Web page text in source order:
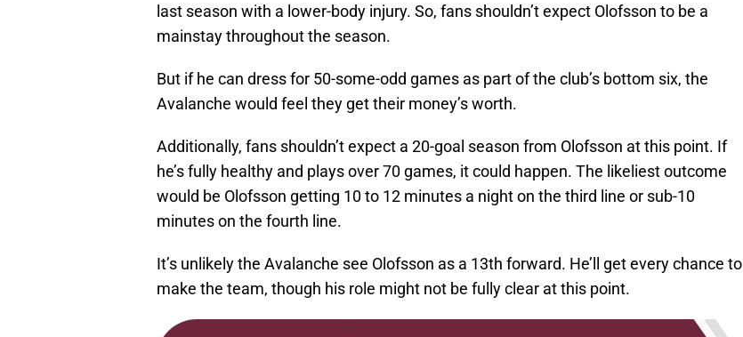
last season with a lower-body injury. So, fans shouldn’t expect Olofsson to be a
mainstay throughout the season.
But if he can dress for 50-some-odd games as part of the club’s bottom six, the
Avalanche would feel they get their money’s worth.
Additionally, fans shouldn’t expect a 20-goal season from Olofsson at this point. If
he’s fully healthy and plays over 70 games, it could happen. The likeliest outcome
would be Olofsson getting 10 to 12 minutes a night on the third line or sub-10
minutes on the fourth line.
It’s unlikely the Avalanche see Olofsson as a 13th forward. He’ll get every chance to
make the team, though his role might not be fully clear at this point.